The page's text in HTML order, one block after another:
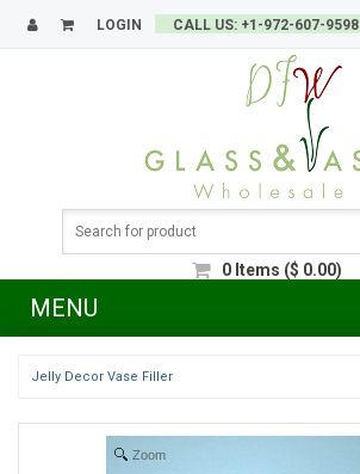
LOGIN CALL US: +1-972-607-9598
0 Items ($ 0.00)
MENU
Jelly Decor Vase Filler
Zoom